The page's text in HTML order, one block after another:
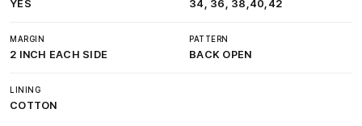
YES 34, 36, 38,40,42
MARGIN
2 INCH EACH SIDE
PATTERN
BACK OPEN
LINING
COTTON